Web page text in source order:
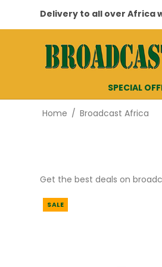
Delivery to all over Africa
SPECIAL
Home / Broadcast Africa
Get the best deals on
SALE